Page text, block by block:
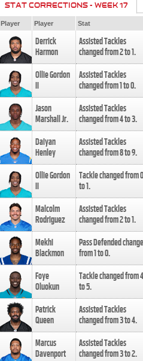
STAT CORRECTIONS - WEEK 17
Player Player Stat
Derrick
Harmon
Assisted Tackles
changed from2to1.
Ollie Gordon
II
Assisted Tackles
changed from1to0.
Jason
Marshall Jr.
Assisted Tackles
changed from4to3.
Daiyan
Henley
Assisted Tackles
changed from8to9.
Ollie Gordon
II
Tackle changed from0
to1.
Malcolm
Rodriguez
Assisted Tackles
changed from2to1.
Mekhi
Blackmon
Pass Defended
from1to0.
Foye
Oluokun
Tackle changed from4
to5.
Patrick
Queen
Assisted Tackles
changed from3to4.
Marcus
Davenport
Assisted Tackles
changed from3to2.